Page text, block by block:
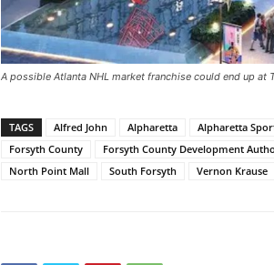
A possible Atlanta NHL market franchise could end up at
TAGS Alfred John Alpharetta Alpharetta
Forsyth County
Forsyth County Development
North Point Mall
South Forsyth Vernon Krause